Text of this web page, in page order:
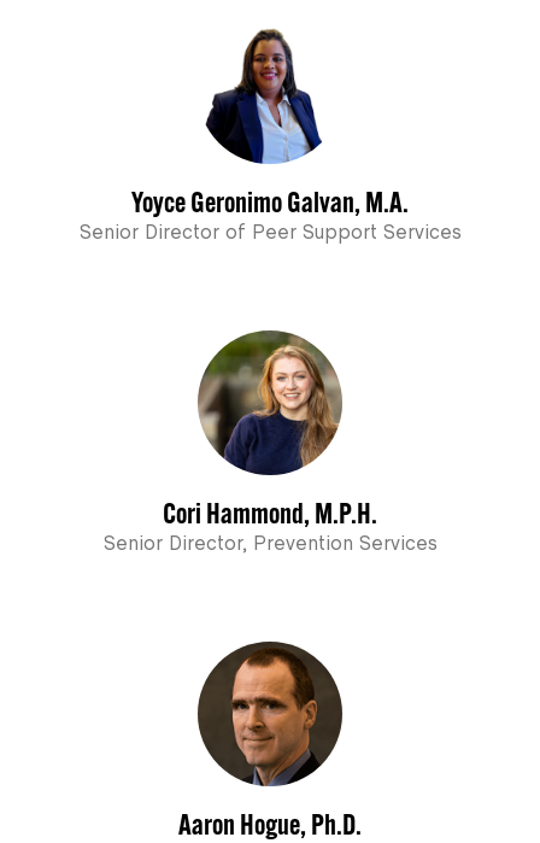
Yoyce Geronimo Galvan, M.A.
Senior Director of Peer Support Services
Cori Hammond, M.P.H.
Senior Director, Prevention Services
Aaron Hogue, Ph.D.